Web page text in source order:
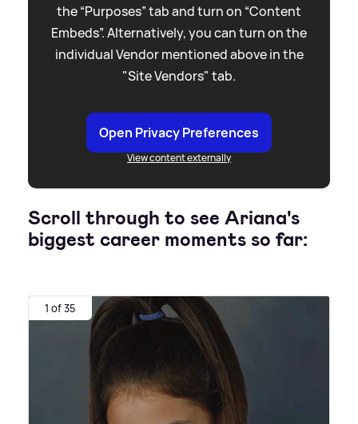
the “Purposes” tab and turn on “Content
Embeds”. Alternatively, you can turn on the
individual Vendor mentioned above in the
"Site Vendors" tab.
Open Privacy Preferences
View content externally
Scroll through to see Ariana's
biggest career moments so far:
1 of 35